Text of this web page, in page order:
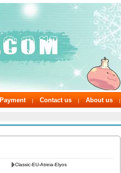
Payment | Contact us | About us |
Classic-EU-Atreia-Elyos